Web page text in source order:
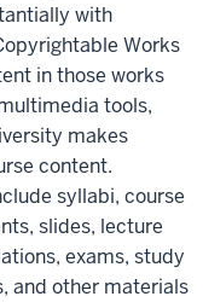
with
Works
in those works
tools,
makes
content.
syllabi, course
slides, lecture
exams, study
and other materials